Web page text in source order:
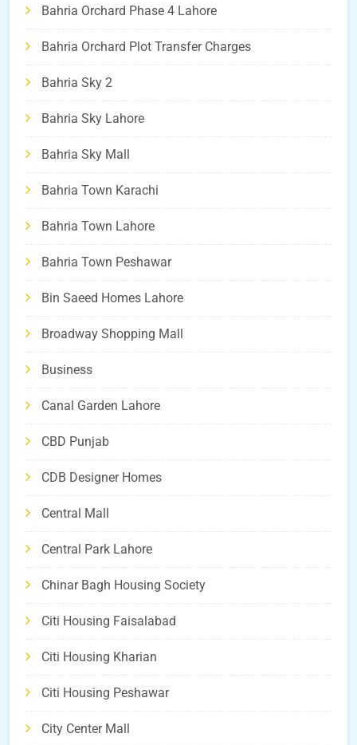
Bahria Orchard Phase 4 Lahore
Bahria Orchard Plot Transfer Charges
Bahria Sky 2
Bahria Sky Lahore
Bahria Sky Mall
Bahria Town Karachi
Bahria Town Lahore
Bahria Town Peshawar
Bin Saeed Homes Lahore
Broadway Shopping Mall
Business
Canal Garden Lahore
CBD Punjab
CDB Designer Homes
Central Mall
Central Park Lahore
Chinar Bagh Housing Society
Citi Housing Faisalabad
Citi Housing Kharian
Citi Housing Peshawar
City Center Mall